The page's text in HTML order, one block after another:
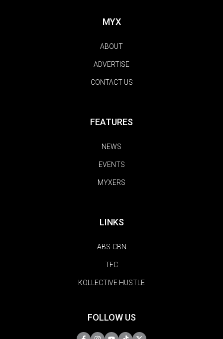
MYX
ABOUT
ADVERTISE
CONTACT US
FEATURES
NEWS
EVENTS
MYXERS
LINKS
ABS-CBN
TFC
KOLLECTIVE HUSTLE
FOLLOW US